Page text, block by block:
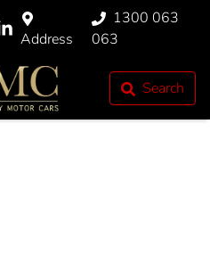
Address
1300 063
063
Search